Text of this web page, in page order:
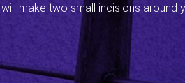
make two small incisions